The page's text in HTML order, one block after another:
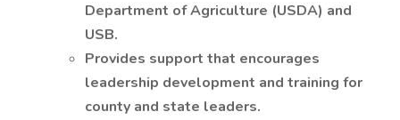
Department of Agriculture (USDA) and
USB.
Provides support that encourages
leadership development and training for
county and state leaders.